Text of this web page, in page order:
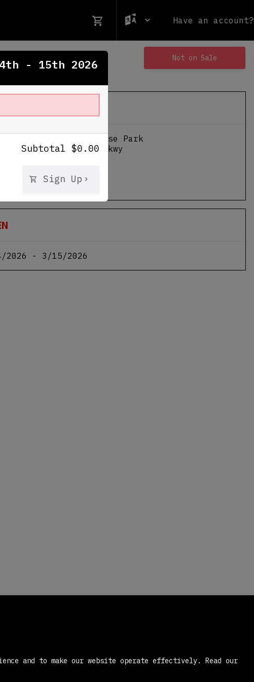
Have an account?
Not on Sale
International Horse Park
Centennial Olympic Pkwy
2026 - 3/15/2026
- 15th 2026
Subtotal $0.00
Sign Up
and to make our website operate effectively. Read our